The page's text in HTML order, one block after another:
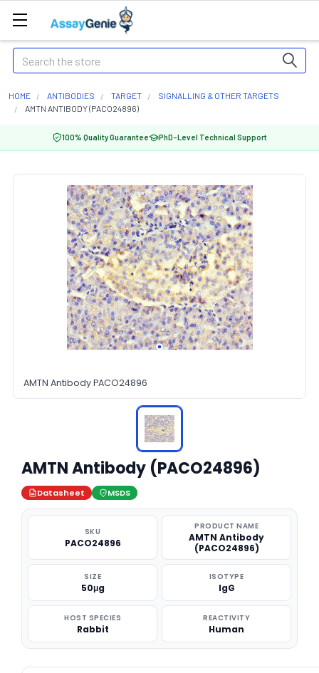
Search
HOME ANTIBODIES TARGET
SIGNALLING & OTHER TARGETS
AMTN ANTIBODY (PACO24896)
100% Quality Guarantee PhD-Level Technical Support
AMTN Antibody PACO24896
AMTN Antibody (PACO24896)
Datasheet MSDS
SKU
PACO24896
PRODUCT NAME
AMTN Antibody
(PACO24896)
SIZE
50μg
ISOTYPE
IgG
HOST SPECIES
Rabbit
REACTIVITY
Human